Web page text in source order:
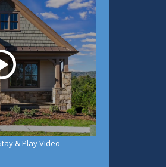
& Play Video